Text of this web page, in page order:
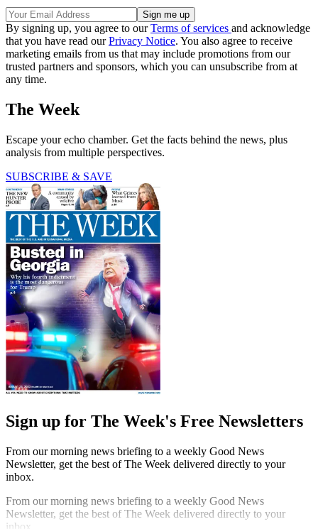
By signing up, you agree to ourTerms of services and acknowledge
that you have read ourPrivacy Notice. You also agree to receive
marketing emails from us that may include promotions from our
trusted partners and sponsors, which you can unsubscribe from at
any time.
The Week
Escape your echo chamber. Get the facts behind the news, plus
analysis from multiple perspectives.
SUBSCRIBE & SAVE
Sign up for The Week's Free Newsletters
From our morning news briefing to a weekly Good News
Newsletter, get the best of The Week delivered directly to your
inbox.
From our morning news briefing to a weekly Good News
Newsletter, get the best of The Week delivered directly to your
inbox.